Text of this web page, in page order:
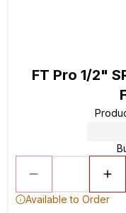
FT Pro 1/2"
Available to Order